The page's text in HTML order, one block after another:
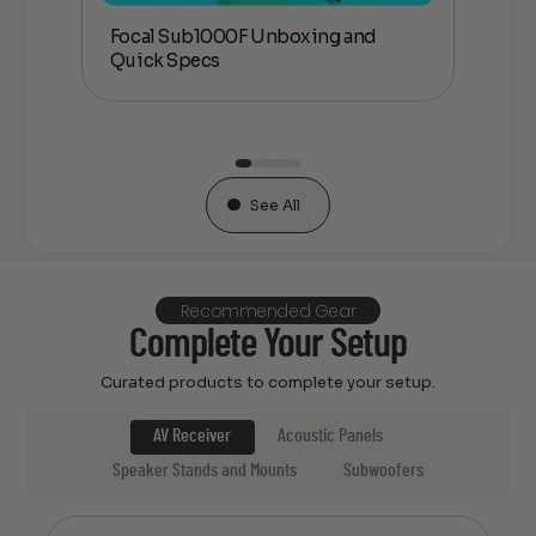
Focal Sub1000F Unboxing and
Quick Specs
See All
Recommended Gear
Complete Your Setup
Curated products to complete your setup.
AV Receiver
Acoustic Panels
Speaker Stands and Mounts
Subwoofers